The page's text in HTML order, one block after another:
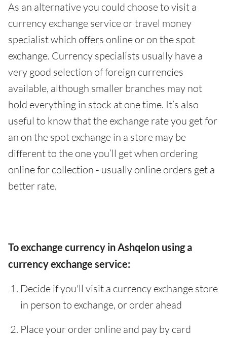
As an alternative you could choose to visit a
currency exchange service or travel money
specialist which offers online or on the spot
exchange. Currency specialists usually have a
very good selection of foreign currencies
available, although smaller branches may not
hold everything in stock at one time. It’s also
useful to know that the exchange rate you get for
an on the spot exchange in a store may be
different to the one you’ll get when ordering
online for collection - usually online orders get a
better rate.
To exchange currency in Ashqelon using a
currency exchange service:
Decide if you'll visit a currency exchange store
in person to exchange, or order ahead
Place your order online and pay by card